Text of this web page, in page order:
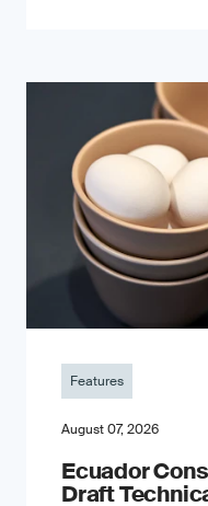
Features
August 07, 2026
Ecuador
Draft